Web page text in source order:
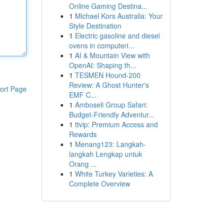
Page
Online Gaming Destina...
1 Michael Kors Australia: Your
Style Destination
1 Electric gasoline and diesel
ovens in computeri...
1 AI & Mountain View with
OpenAI: Shaping th...
1 TESMEN Hound-200
Review: A Ghost Hunter's
EMF C...
1 Amboseli Group Safari:
Budget-Friendly Adventur...
1 ttvip: Premium Access and
Rewards
1 Menang123: Langkah-
langkah Lengkap untuk
Orang ...
1 White Turkey Varieties: A
Complete Overview